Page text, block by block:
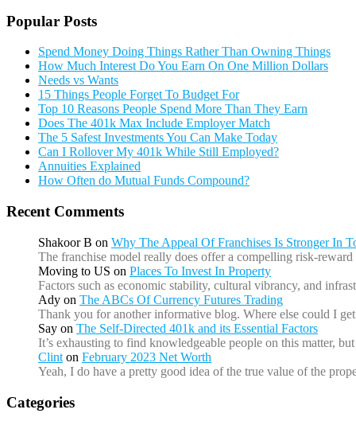
Popular Posts
Spend Money Doing Things Rather Than Owning Things
How Much Interest Do You Earn On One Million Dollars
Needs vs Wants
15 Things People Forget To Budget For
Top 10 Reasons People Spend More Than They Earn
Does The 401k Max Include Employer Match
The 5 Safest Investments You Can Make Today
Can I Rollover My 401k While Still Employed?
Annuities Explained
How Often do Mutual Funds Compound?
Recent Comments
Shakoor B on Why The Appeal Of Franchises Is Stronger In
The franchise model really does offer a compelling risk-
Moving to US on Places To Invest In Property
Factors such as economic stability, cultural vibrancy, and
Ady on The ABCs Of Currency Futures Trading
Thank you for another informative blog. Where else could I
Say on The Self-Directed 401k and its Essential Factors
It’s exhausting to find knowledgeable people on this matter,
Clint on February 2023 Net Worth
Yeah, I do have a pretty good idea of the true value of the
Categories